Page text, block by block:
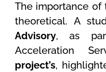
The importance
theoretical. A
Advisory, as
Acceleration
project’s,